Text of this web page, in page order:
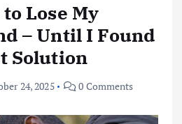
Lose My
– Until I Found
Solution
24, 2025 0 Comments